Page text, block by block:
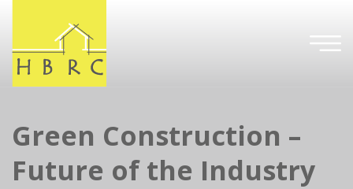
Green Construction –
Future of the Industry